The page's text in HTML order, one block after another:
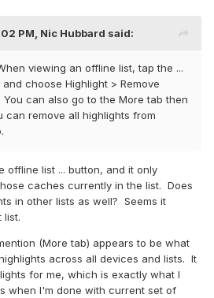
PM, Nic Hubbard said:
viewing an offline list, tap the ...
choose Highlight > Remove
You can also go to the More tab then
can remove all highlights from
offline list ... button, and it only
caches currently in the list. Does
in other lists as well? Seems it
list.
(More tab) appears to be what
across all devices and lists. It
for me, which is exactly what I
when I'm done with current set of